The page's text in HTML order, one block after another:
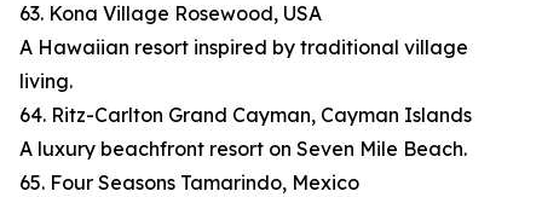
63. Kona Village Rosewood, USA
A Hawaiian resort inspired by traditional village
living.
64. Ritz-Carlton Grand Cayman, Cayman Islands
A luxury beachfront resort on Seven Mile Beach.
65. Four Seasons Tamarindo, Mexico